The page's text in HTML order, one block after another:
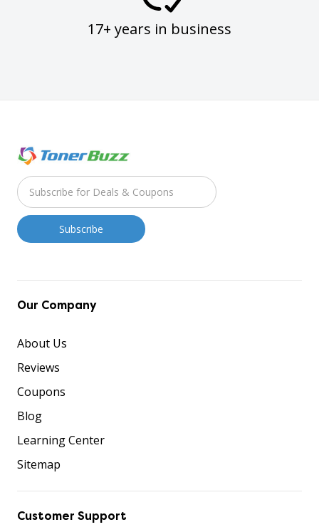
17+ years in business
Our Company
About Us
Reviews
Coupons
Blog
Learning Center
Sitemap
Customer Support